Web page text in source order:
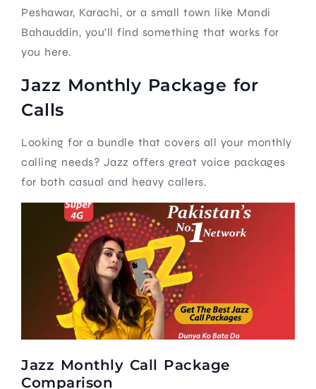
Peshawar, Karachi, or a small town like Mandi
Bahauddin, you’ll find something that works for
you here.
Jazz Monthly Package for
Calls
Looking for a bundle that covers all your monthly
calling needs? Jazz offers great voice packages
for both casual and heavy callers.
Jazz Monthly Call Package
Comparison